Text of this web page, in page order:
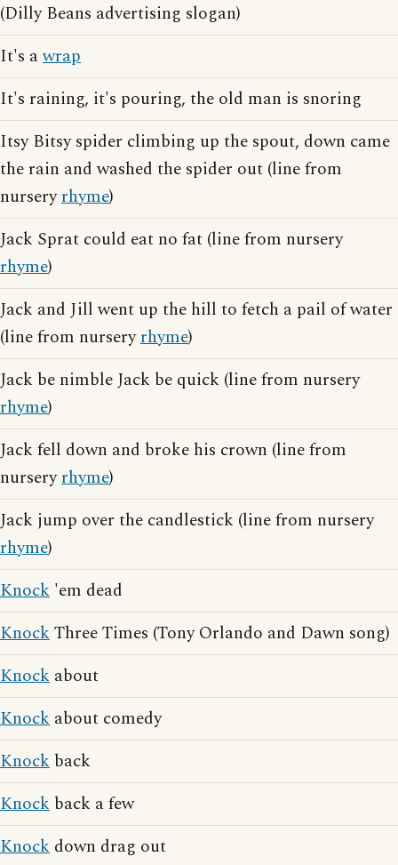
(Dilly Beans advertising slogan)
It's awrap
It's raining, it's pouring, the old man is snoring
Itsy Bitsy spider climbing up the spout, down came
the rain and washed the spider out (line from
nurseryrhyme)
Jack Sprat could eat no fat (line from nursery
rhyme)
Jack and Jill went up the hill to fetch a pail of water
(line from nurseryrhyme)
Jack be nimble Jack be quick (line from nursery
rhyme)
Jack fell down and broke his crown (line from
nurseryrhyme)
Jack jump over the candlestick (line from nursery
rhyme)
Knock 'em dead
KnockThree Times (Tony Orlando and Dawn song)
Knock about
Knock about comedy
Knock back
Knock back a few
Knock down drag out